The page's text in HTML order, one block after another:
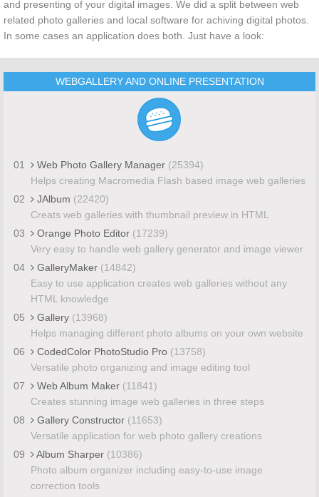
and presenting of your digital images. We did a split between web
related photo galleries and local software for achiving digital photos.
In some cases an application does both. Just have a look:
WEBGALLERY AND ONLINE PRESENTATION
01 Web Photo Gallery Manager (25394)
Helps creating Macromedia Flash based image web galleries
02
JAlbum (22420)
Creats web galleries with thumbnail preview in HTML
03
Orange Photo Editor (17239)
Very easy to handle web gallery generator and image viewer
04
GalleryMaker (14842)
Easy to use application creates web galleries without any
HTML knowledge
05
Gallery (13968)
Helps managing different photo albums on your own website
06
CodedColor PhotoStudio Pro (13758)
Versatile photo organizing and image editing tool
07
Web Album Maker (11841)
Creates stunning image web galleries in three steps
08
Gallery Constructor (11653)
Versatile application for web photo gallery creations
09
Album Sharper (10386)
Photo album organizer including easy-to-use image
correction tools